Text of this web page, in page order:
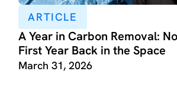
ARTICLE
A Year in Carbon Removal:
First Year Back in the Space
March 31, 2026